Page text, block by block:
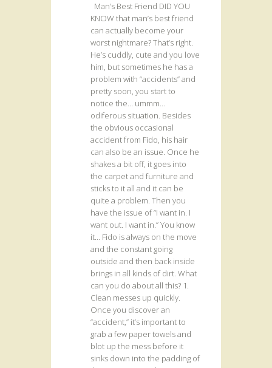
Man’s Best Friend DID YOU
KNOW that man’s best friend
can actually become your
worst nightmare? That’s right.
He’s cuddly, cute and you love
him, but sometimes he has a
problem with “accidents” and
pretty soon, you start to
notice the… ummm…
odiferous situation. Besides
the obvious occasional
accident from Fido, his hair
can also be an issue. Once he
shakes a bit off, it goes into
the carpet and furniture and
sticks to it all and it can be
quite a problem. Then you
have the issue of “I want in. I
want out. I want in.” You know
it… Fido is always on the move
and the constant going
outside and then back inside
brings in all kinds of dirt. What
can you do about all this? 1.
Clean messes up quickly.
Once you discover an
“accident,” it’s important to
grab a few paper towels and
blot up the mess before it
sinks down into the padding of